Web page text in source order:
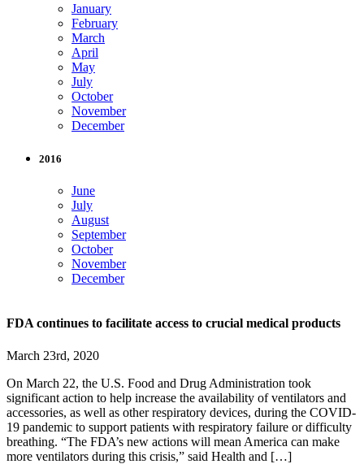
January
February
March
April
May
July
October
November
December
2016
June
July
August
September
October
November
December
FDA continues to facilitate access to crucial medical products
March 23rd, 2020
On March 22, the U.S. Food and Drug Administration took
significant action to help increase the availability of ventilators and
accessories, as well as other respiratory devices, during the COVID-
19 pandemic to support patients with respiratory failure or difficulty
breathing. “The FDA’s new actions will mean America can make
more ventilators during this crisis,” said Health and […]